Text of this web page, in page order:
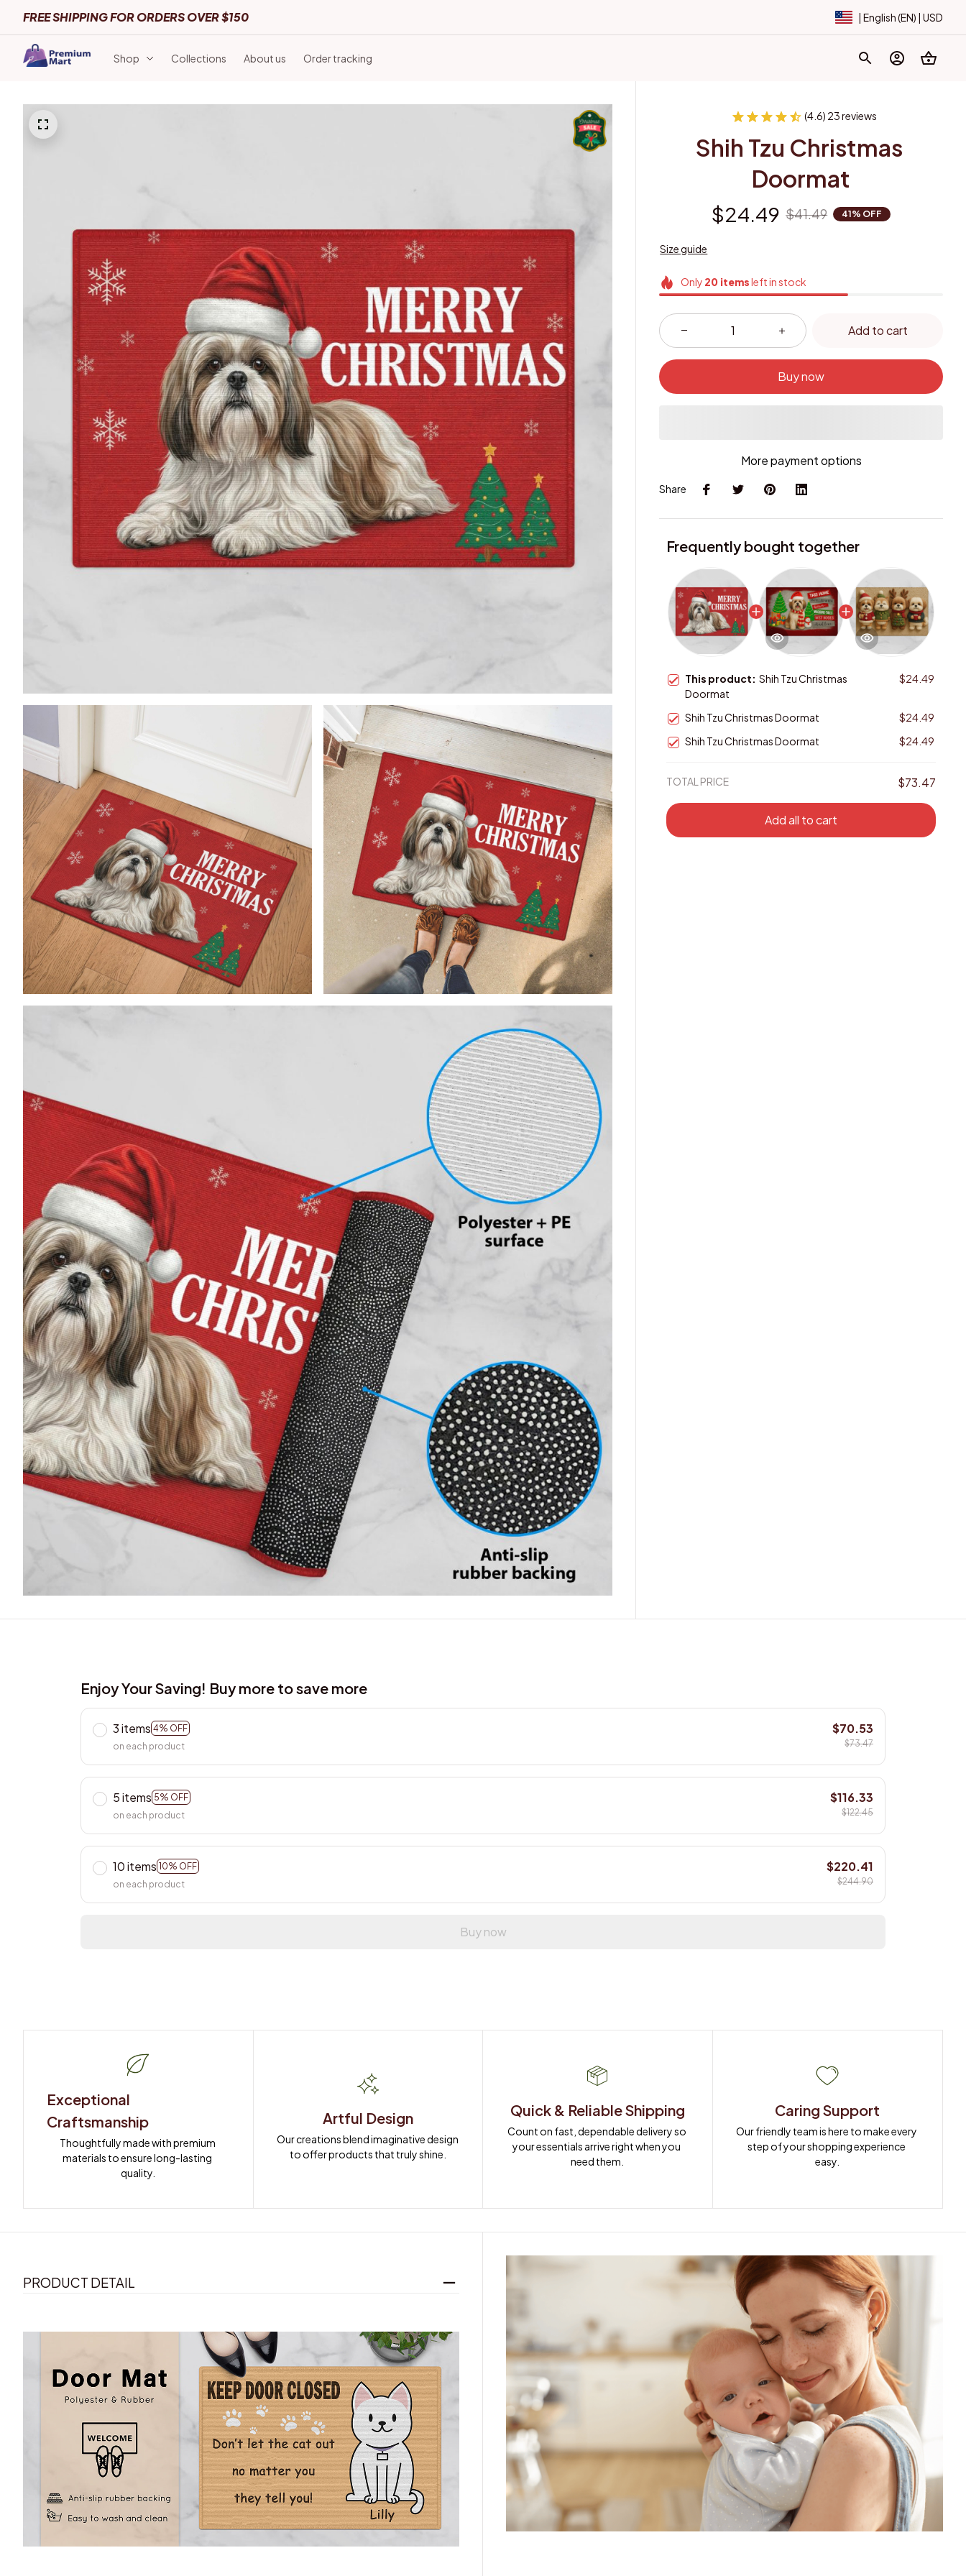
FREE SHIPPING FOR ORDERS OVER $150 | English (EN) | USD
Shop Collections About us Order tracking
(4.6) 23 reviews
Shih Tzu Christmas
Doormat
$24.49 $41.49 41% OFF
Size guide
Only 20 itemsleft in stock
Add to cart
Buy now
More payment options
Share
Frequently bought together
This product:Shih Tzu Christmas
Doormat
$24.49
Shih Tzu Christmas Doormat
$24.49
Shih Tzu Christmas Doormat
$24.49
TOTAL PRICE $73.47
Add all to cart
Enjoy Your Saving! Buy more to save more
3 items 4% OFF
on each product
$70.53
$73.47
5 items 5% OFF
on each product
$116.33
$122.45
10 items 10% OFF
on each product
$220.41
$244.90
Buy now
Exceptional
Craftsmanship
Thoughtfully made with premium
materials to ensure long-lasting
quality.
Artful Design
Our creations blend imaginative design
to offer products that truly shine.
Quick & Reliable Shipping
Count on fast, dependable delivery so
your essentials arrive right when you
need them.
Caring Support
Our friendly team is here to make every
step of your shopping experience
easy.
PRODUCT DETAIL